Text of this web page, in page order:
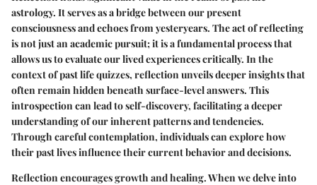
astrology. It serves as a bridge between our present
consciousness and echoes from yesteryears. The act of reflecting
is not just an academic pursuit; it is a fundamental process that
allows us to evaluate our lived experiences critically. In the
context of past life quizzes, reflection unveils deeper insights that
often remain hidden beneath surface-level answers. This
introspection can lead to self-discovery, facilitating a deeper
understanding of our inherent patterns and tendencies.
Through careful contemplation, individuals can explore how
their past lives influence their current behavior and decisions.
Reflection encourages growth and healing. When we delve into